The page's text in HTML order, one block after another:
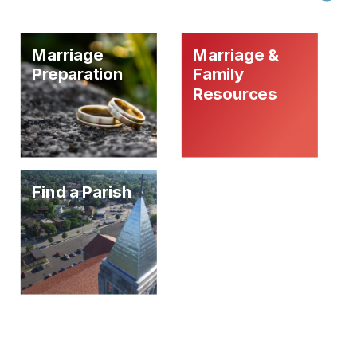
Marriage
Preparation
Marriage &
Family
Resources
Find a Parish